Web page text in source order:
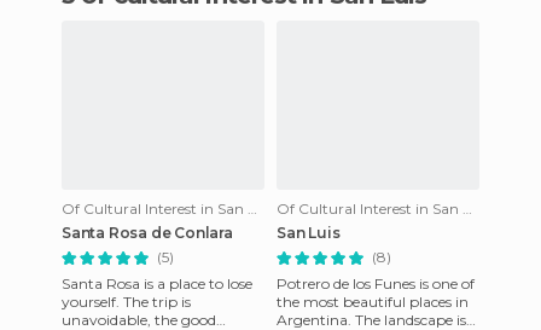
Of Cultural Interest in San Luis
Santa Rosa de Conlara
(5)
Santa Rosa is a place to lose
yourself. The trip is
unavoidable, the good
Of Cultural Interest in San Luis
San Luis
(8)
Potrero de los Funes is one of
the most beautiful places in
Argentina. The landscape is